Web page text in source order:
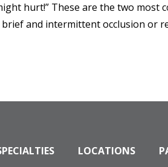
hurt!” These are the two
brief and intermittent occlusion
LOCATIONS